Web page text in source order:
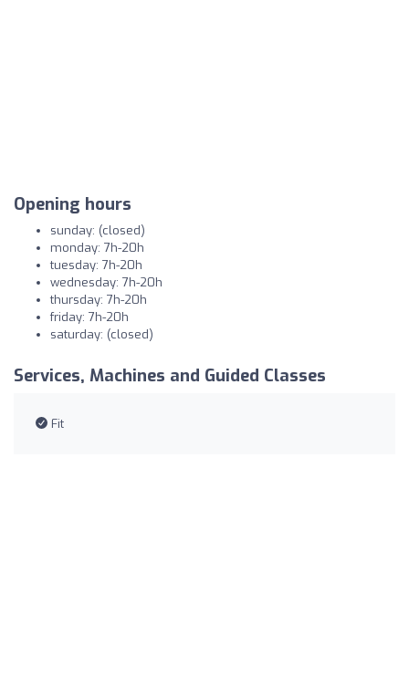
Opening hours
sunday: (closed)
monday: 7h-20h
tuesday: 7h-20h
wednesday: 7h-20h
thursday: 7h-20h
friday: 7h-20h
saturday: (closed)
Services, Machines and Guided Classes
Fit